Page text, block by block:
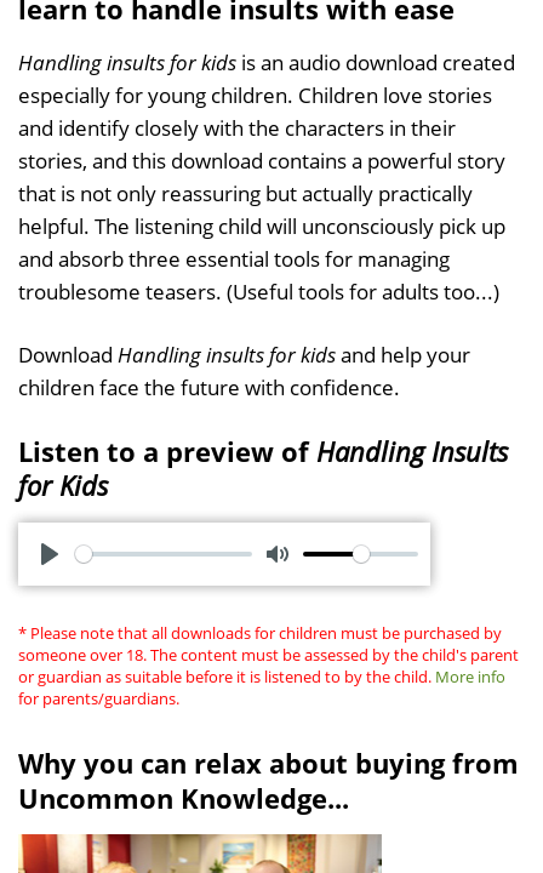
learn to handle insults with ease
Handling insults for kids is an audio download created
especially for young children. Children love stories
and identify closely with the characters in their
stories, and this download contains a powerful story
that is not only reassuring but actually practically
helpful. The listening child will unconsciously pick up
and absorb three essential tools for managing
troublesome teasers. (Useful tools for adults too...)
Download Handling insults for kidsand help your
children face the future with confidence.
Listen to a preview of Handling Insults
for Kids
P
a
y
M
t
e
* Please note that all downloads for children must be purchased by
someone over 18. The content must be assessed by the child's parent
or guardian as suitable before it is listened to by the child. More info
for parents/guardians.
Why you can relax about buying from
Uncommon Knowledge...